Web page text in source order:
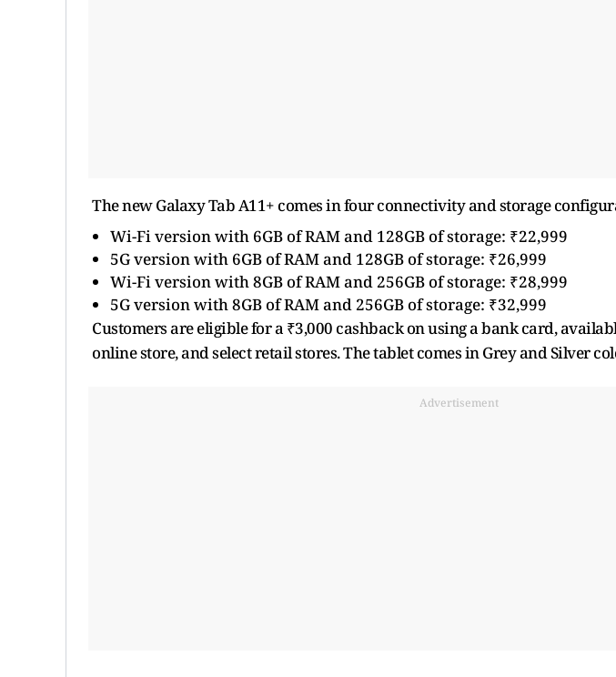
The new Galaxy Tab A11+ comes in four connectivity and storage
Wi-Fi version with 6GB of RAM and 128GB of storage: ₹22,999
5G version with 6GB of RAM and 128GB of storage: ₹26,999
Wi-Fi version with 8GB of RAM and 256GB of storage: ₹28,999
5G version with 8GB of RAM and 256GB of storage: ₹32,999
Customers are eligible for a ₹3,000 cashback on using a bank card,
online store, and select retail stores. The tablet comes in Grey and Silver
Advertisement